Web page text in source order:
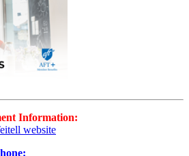
Information:
website